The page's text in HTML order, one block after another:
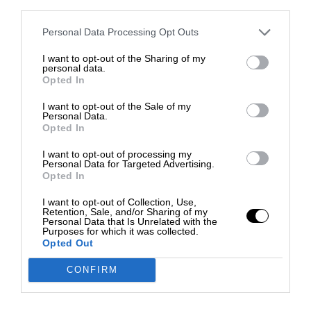
Personal Data Processing Opt Outs
I want to opt-out of the Sharing of my
personal data.
Opted In
I want to opt-out of the Sale of my
Personal Data.
Opted In
I want to opt-out of processing my
Personal Data for Targeted Advertising.
Opted In
I want to opt-out of Collection, Use,
Retention, Sale, and/or Sharing of my
Personal Data that Is Unrelated with the
Purposes for which it was collected.
Opted Out
CONFIRM